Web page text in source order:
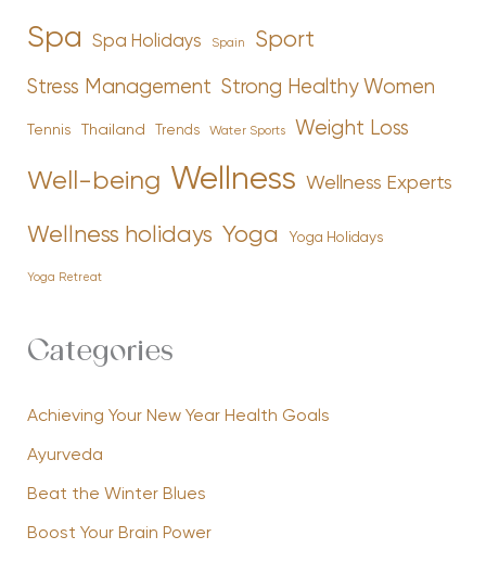
Spa Spa Holidays Spain Sport
Stress Management Strong Healthy Women
Tennis Thailand Trends Water Sports Weight Loss
Well-being Wellness Wellness Experts
Wellness holidays Yoga Yoga Holidays
Yoga Retreat
Categories
Achieving Your New Year Health Goals
Ayurveda
Beat the Winter Blues
Boost Your Brain Power